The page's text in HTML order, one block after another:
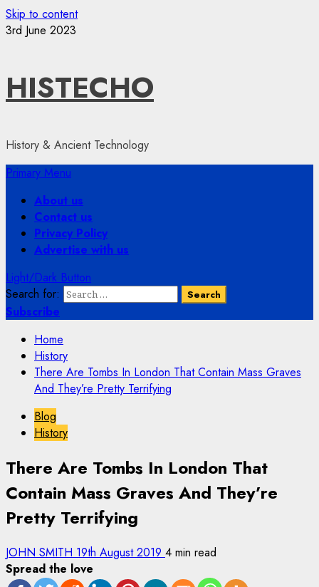
Skip to content
3rd June 2023
HISTECHO
History & Ancient Technology
Primary Menu
About us
Contact us
Privacy Policy
Advertise with us
Light/Dark Button
Search for:
Subscribe
Home
History
There Are Tombs In London That Contain Mass Graves
And They’re Pretty Terrifying
Blog
History
There Are Tombs In London That
Contain Mass Graves And They’re
Pretty Terrifying
JOHN SMITH 19th August 2019 4 min read
Spread the love